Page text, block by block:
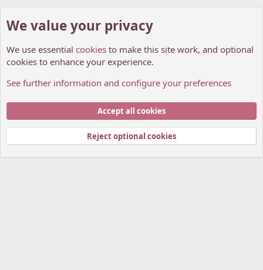
Members
My Anime Forum (Light)
Contact us
Terms and rules Privacy policy Help Home
Community platform by XenForo® © 2010-2026 XenForo Ltd.
We value your privacy
We use essential cookies to make this site work, and optional
cookies to enhance your experience.
See further information and configure your preferences
Accept all cookies
Reject optional cookies